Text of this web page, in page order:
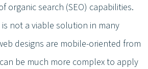
organic search (SEO) capabilities.
not a viable solution in many
designs are mobile-oriented from
be much more complex to apply